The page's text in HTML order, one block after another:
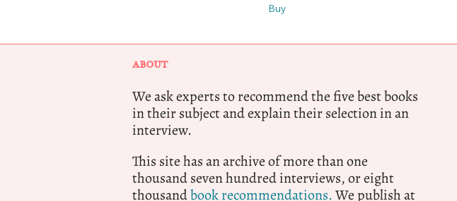
Buy
ABOUT
We ask experts to recommend the five best books
in their subject and explain their selection in an
interview.
This site has an archive of more than one
thousand seven hundred interviews, or eight
thousandbook recommendations.We publish at